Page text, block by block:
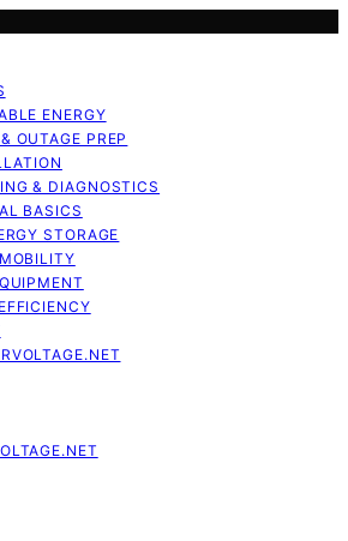
ENERGY
OUTAGE PREP
& DIAGNOSTICS
BASICS
STORAGE